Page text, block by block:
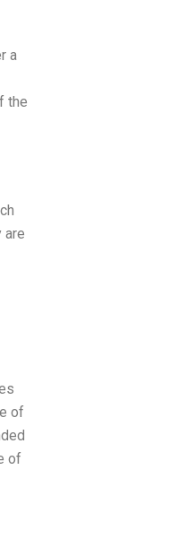
a
the
are
of
of